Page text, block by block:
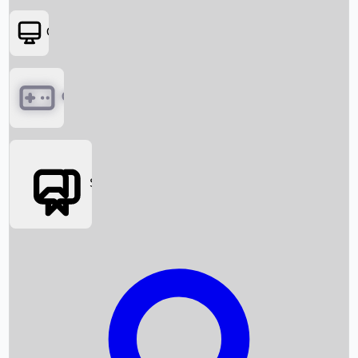
Box Office News
Box Office Collection
OTT
Games
Social Media